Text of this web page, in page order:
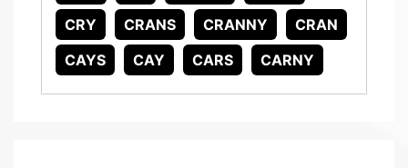
CRY
CRANS CRANNY
CRAN
CAYS
CAY CARS CARNY